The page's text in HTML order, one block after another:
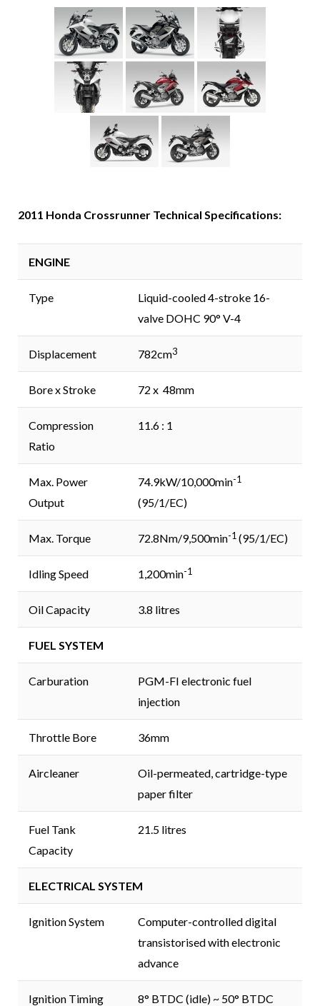
2011 Honda Crossrunner Technical Specifications:
ENGINE
Type
Liquid-cooled 4-stroke 16-
valve DOHC 90° V-4
Displacement 782cm3
Bore x Stroke 72 x 48mm
Compression
Ratio
11.6 : 1
Max. Power
Output
74.9kW/10,000min-1
(95/1/EC)
Max. Torque 72.8Nm/9,500min-1(95/1/EC)
Idling Speed 1,200min-1
Oil Capacity 3.8 litres
FUEL SYSTEM
Carburation
PGM-FI electronic fuel
injection
Throttle Bore 36mm
Aircleaner
Oil-permeated, cartridge-type
paper filter
Fuel Tank
Capacity
21.5 litres
ELECTRICAL SYSTEM
Ignition System
Computer-controlled digital
transistorised with electronic
advance
Ignition Timing 8° BTDC (idle) ~ 50° BTDC